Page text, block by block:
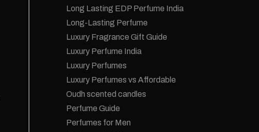
Long Lasting EDP Perfume India
Long-Lasting Perfume
Luxury Fragrance Gift Guide
Luxury Perfume India
Luxury Perfumes
Luxury Perfumes vs Affordable
Oudh scented candles
Perfume Guide
Perfumes for Men